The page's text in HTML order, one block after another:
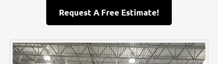
Request A Free Estimate!